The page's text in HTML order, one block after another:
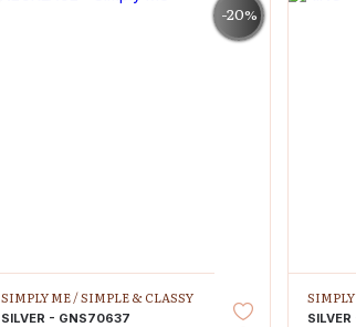
-20%
SIMPLY ME /SIMPLE & CLASSY
SILVER - GNS70637